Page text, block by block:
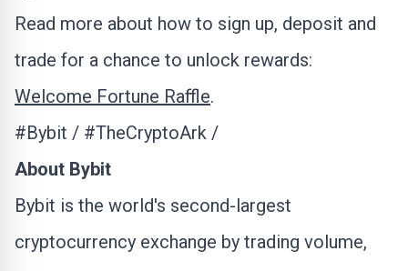
Read more about how to sign up, deposit and
trade for a chance to unlock rewards:
Welcome Fortune Raffle.
#Bybit / #TheCryptoArk /
About Bybit
Bybit is the world's second-largest
cryptocurrency exchange by trading volume,